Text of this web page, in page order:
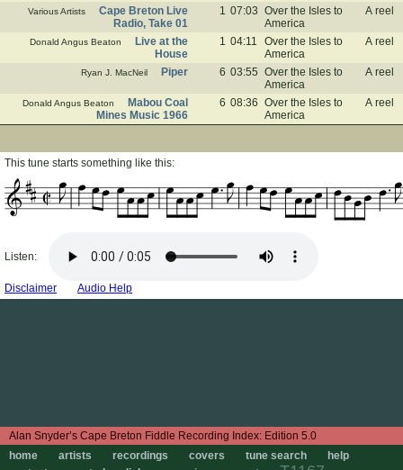
Edition 5.0
home
artists recordings covers tune search
help
Various Artists
Cape Breton Live
Radio, Take 01
1 07:03 Over the Isles to
America
A reel
Donald Angus Beaton
Live at the
House
1 04:11
Over the Isles to
America
A reel
Ryan J. MacNeil Piper 6 03:55 Over the Isles to
America
A reel
Donald Angus Beaton
Mabou Coal
Mines Music 1966
6 08:36 Over the Isles to
America
A reel
This tune starts something like this:
Listen:
Disclaimer Audio Help